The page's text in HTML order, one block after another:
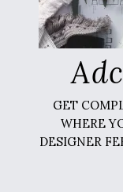
GET
WHERE
DESIGNER